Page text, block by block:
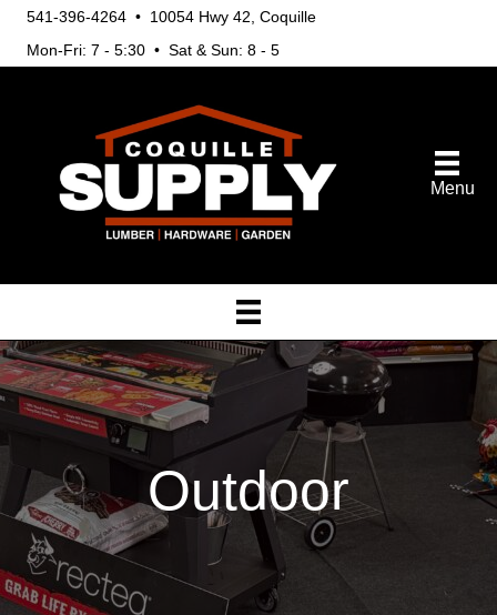
541-396-4264 • 10054 Hwy 42, Coquille
Mon-Fri: 7 - 5:30 • Sat & Sun: 8 - 5
Menu
Outdoor